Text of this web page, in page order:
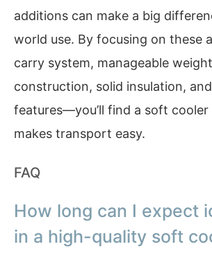
additions can make a big
world use. By focusing on these
carry system, manageable
construction, solid insulation,
features—you’ll find a soft
makes transport easy.
FAQ
How long can I expect
in a high-quality soft